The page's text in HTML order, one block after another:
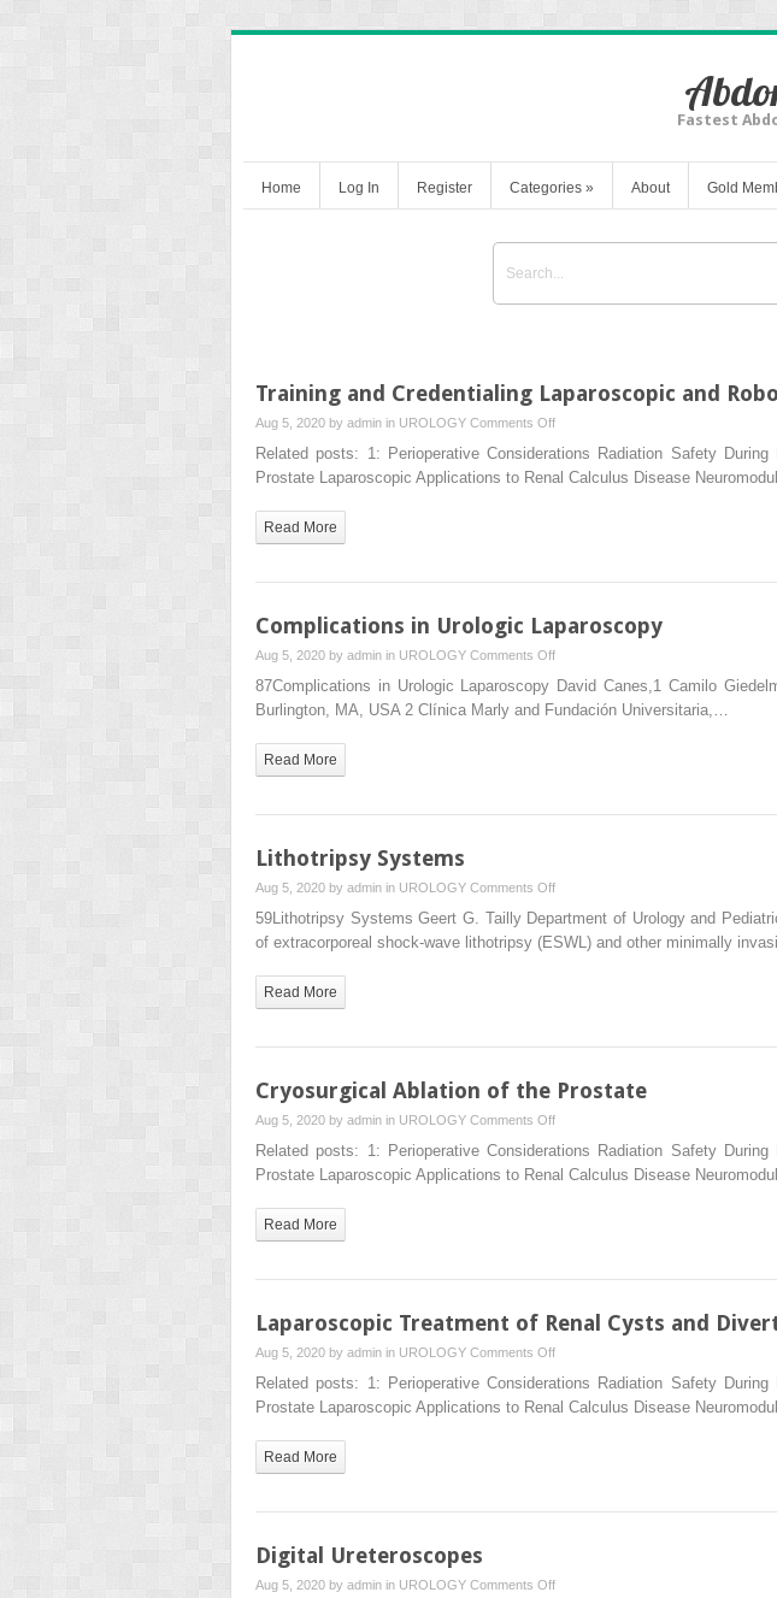
Fastest
Home Log In Register Categories » About Gold
Training and Credentialing Laparoscopic and
Aug 5, 2020 by admin in UROLOGY Comments Offon
Training
and
Related posts: 1: Perioperative Considerations Radiation Safety
Prostate Laparoscopic Applications to Renal Calculus Disease
Read More
Complications in Urologic Laparoscopy
Aug 5, 2020 by admin in UROLOGY Comments Offon
Complications
87Complications in Urologic Laparoscopy David Canes,1 Camilo
Burlington, MA, USA 2 Clínica Marly and Fundación Universitaria,…
Read More
Lithotripsy Systems
Aug 5, 2020 by admin in UROLOGY Comments Offon
Lithotripsy
Systems
59Lithotripsy Systems Geert G. Tailly Department of Urology and
of extracorporeal shock‐wave lithotripsy (ESWL) and other minimally
Read More
Cryosurgical Ablation of the Prostate
Aug 5, 2020 by admin in UROLOGY Comments Offon
Cryosurgical
Ablation
Related posts: 1: Perioperative Considerations Radiation Safety
Prostate Laparoscopic Applications to Renal Calculus Disease
Read More
Laparoscopic Treatment of Renal Cysts and
Aug 5, 2020 by admin in UROLOGY Comments Offon
Laparoscopic
Treatment
Related posts: 1: Perioperative Considerations Radiation Safety
Prostate Laparoscopic Applications to Renal Calculus Disease
Read More
Digital Ureteroscopes
Aug 5, 2020 by admin in UROLOGY Comments Offon